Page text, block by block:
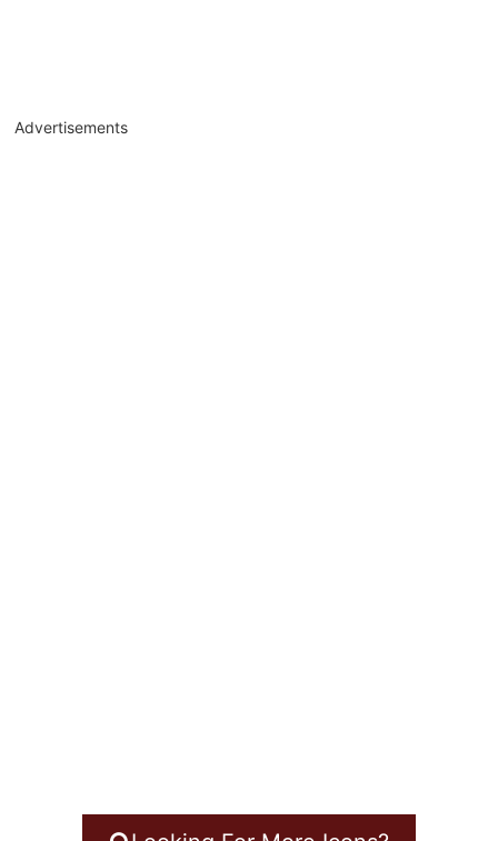
Advertisements